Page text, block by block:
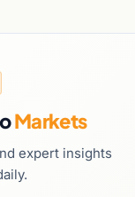
Markets
expert insights